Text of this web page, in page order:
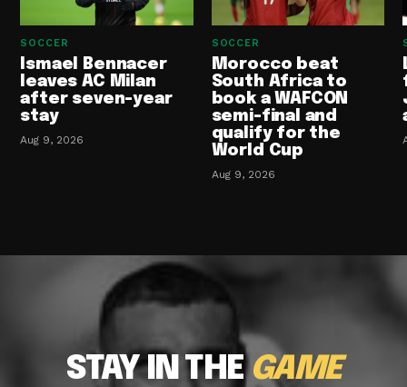
SOCCER
Ismael Bennacer
leaves AC Milan
after seven-year
stay
Aug 9, 2026
SOCCER
Morocco beat
South Africa to
book a WAFCON
semi-final and
qualify for the
World Cup
Aug 9, 2026
STAY IN THEGAME